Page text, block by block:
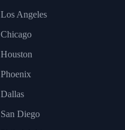
Los Angeles
Chicago
Houston
Phoenix
Dallas
San Diego